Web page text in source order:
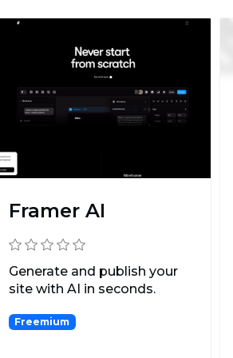
Framer AI
Generate and publish your
site with AI in seconds.
Freemium